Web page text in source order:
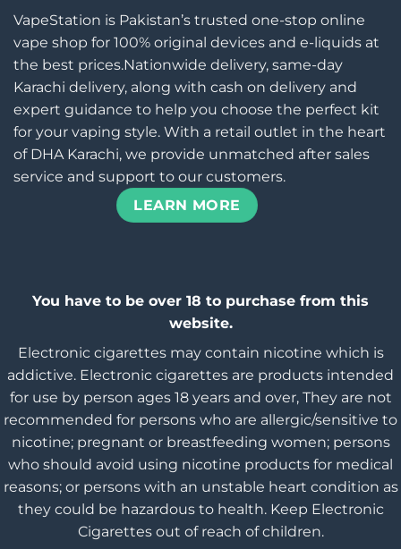
VapeStation is Pakistan’s trusted one-stop online
vape shop for 100% original devices and e-liquids at
the best prices.Nationwide delivery, same-day
Karachi delivery, along with cash on delivery and
expert guidance to help you choose the perfect kit
for your vaping style. With a retail outlet in the heart
of DHA Karachi, we provide unmatched after sales
service and support to our customers.
LEARN MORE
You have to be over 18 to purchase from this
website.
Electronic cigarettes may contain nicotine which is
addictive. Electronic cigarettes are products intended
for use by person ages 18 years and over, They are not
recommended for persons who are allergic/sensitive to
nicotine; pregnant or breastfeeding women; persons
who should avoid using nicotine products for medical
reasons; or persons with an unstable heart condition as
they could be hazardous to health. Keep Electronic
Cigarettes out of reach of children.